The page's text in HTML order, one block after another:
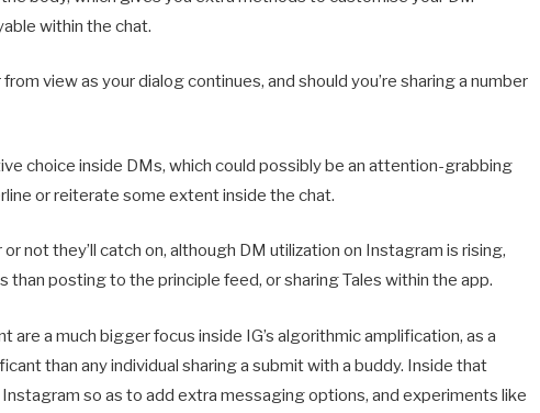
within the chat.
view as your dialog continues, and should you’re sharing a number
choice inside DMs, which could possibly be an attention-grabbing
or reiterate some extent inside the chat.
not they’ll catch on, although DM utilization on Instagram is rising,
than posting to the principle feed, or sharing Tales within the app.
are a much bigger focus inside IG’s algorithmic amplification, as a
than any individual sharing a submit with a buddy. Inside that
so as to add extra messaging options, and experiments like